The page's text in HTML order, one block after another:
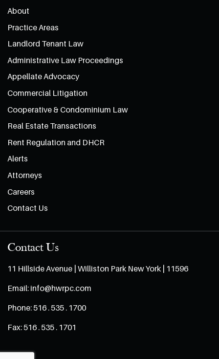
About
Practice Areas
Landlord Tenant Law
Administrative Law Proceedings
Appellate Advocacy
Commercial Litigation
Cooperative & Condominium Law
Real Estate Transactions
Rent Regulation and DHCR
Alerts
Attorneys
Careers
Contact Us
Contact Us
11 Hillside Avenue | Williston Park New York | 11596
Email: info@hwrpc.com
Phone: 516 . 535 . 1700
Fax: 516 . 535 . 1701